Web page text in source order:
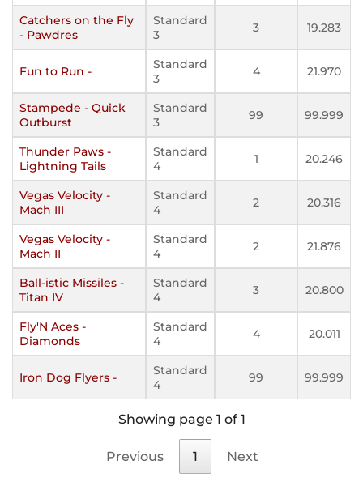
Catchers on the Fly
- Pawdres
Standard
3
3 19.283
Fun to Run -
Standard
3
4 21.970
Stampede - Quick
Outburst
Standard
3
99 99.999
Thunder Paws -
Lightning Tails
Standard
4
1 20.246
Vegas Velocity -
Mach III
Standard
4
2 20.316
Vegas Velocity -
Mach II
Standard
4
2 21.876
Ball-istic Missiles -
Titan IV
Standard
4
3 20.800
Fly'N Aces -
Diamonds
Standard
4
4 20.011
Iron Dog Flyers -
Standard
4
99 99.999
Showing page 1 of 1
Previous 1 Next